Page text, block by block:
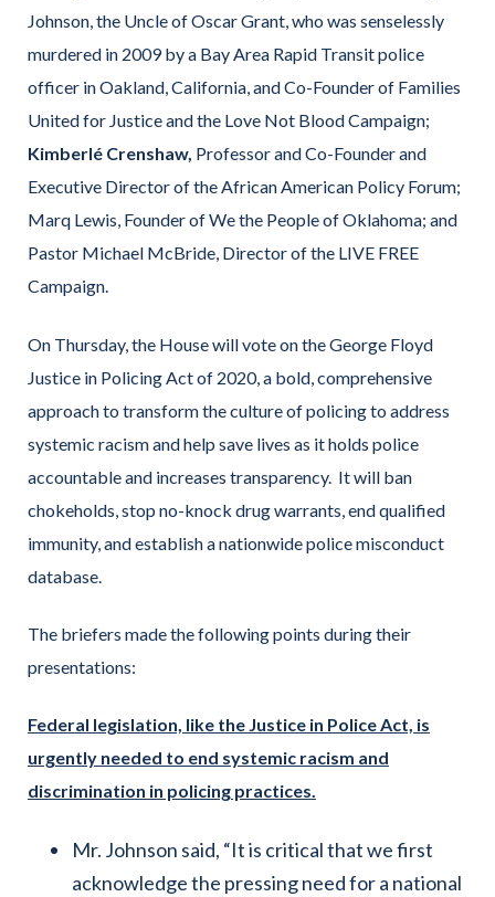
Johnson, the Uncle of Oscar Grant, who was senselessly
murdered in 2009 by a Bay Area Rapid Transit police
officer in Oakland, California, and Co-Founder of Families
United for Justice and the Love Not Blood Campaign;
Kimberlé Crenshaw, Professor and Co-Founder and
Executive Director of the African American Policy Forum;
Marq Lewis, Founder of We the People of Oklahoma; and
Pastor Michael McBride, Director of the LIVE FREE
Campaign.
On Thursday, the House will vote on the George Floyd
Justice in Policing Act of 2020, a bold, comprehensive
approach to transform the culture of policing to address
systemic racism and help save lives as it holds police
accountable and increases transparency. It will ban
chokeholds, stop no-knock drug warrants, end qualified
immunity, and establish a nationwide police misconduct
database.
The briefers made the following points during their
presentations:
Federal legislation, like the Justice in Police Act, is
urgently needed to end systemic racism and
discrimination in policing practices.
Mr. Johnson said, “It is critical that we first
acknowledge the pressing need for a national